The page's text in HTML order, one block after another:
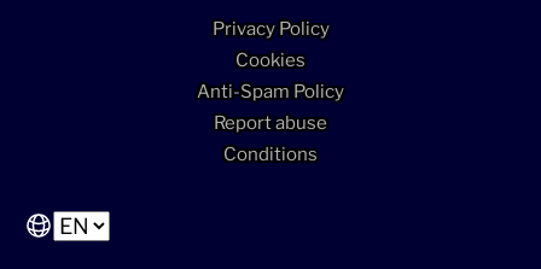
Privacy Policy
Cookies
Anti-Spam Policy
Report abuse
Conditions